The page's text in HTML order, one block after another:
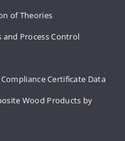
of Theories
and Process Control
Certificate Data
Wood Products by